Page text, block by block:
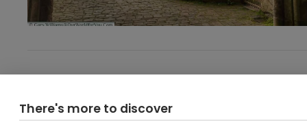
VIEW POST
There's more to discover